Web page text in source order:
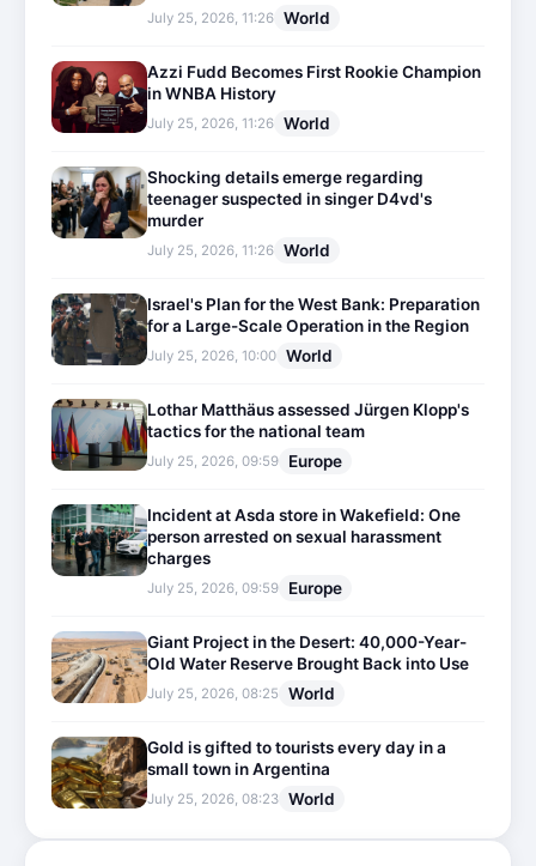
July 25, 2026, 11:26 World
Azzi Fudd Becomes First Rookie Champion
in WNBA History
July 25, 2026, 11:26 World
Shocking details emerge regarding
teenager suspected in singer D4vd's
murder
July 25, 2026, 11:26 World
Israel's Plan for the West Bank: Preparation
for a Large-Scale Operation in the Region
July 25, 2026, 10:00 World
Lothar Matthäus assessed Jürgen Klopp's
tactics for the national team
July 25, 2026, 09:59 Europe
Incident at Asda store in Wakefield: One
person arrested on sexual harassment
charges
July 25, 2026, 09:59 Europe
Giant Project in the Desert: 40,000-Year-
Old Water Reserve Brought Back into Use
July 25, 2026, 08:25 World
Gold is gifted to tourists every day in a
small town in Argentina
July 25, 2026, 08:23 World